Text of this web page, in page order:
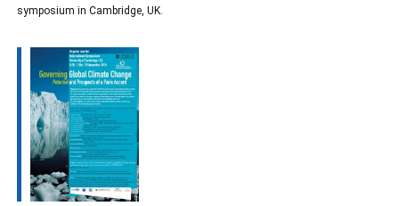
symposium in Cambridge, UK.